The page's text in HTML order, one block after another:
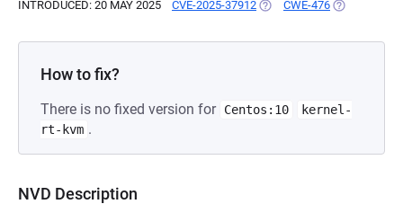
INTRODUCED: 20 MAY 2025 CVE-2025-37912 (OPENS IN A NEW TAB)
CWE-476 (OPENS IN A
How to fix?
There is no fixed version for Centos:10
kernel-
rt-kvm .
NVD Description